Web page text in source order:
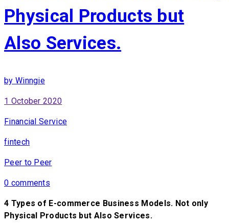
Physical Products but
Also Services.
by Winngie
1 October 2020
Financial Service
fintech
Peer to Peer
0 comments
4 Types of E-commerce Business Models. Not only
Physical Products but Also Services.